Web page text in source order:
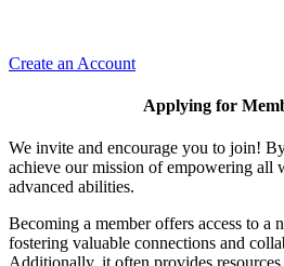
Create an Account
Applying for
We invite and encourage you to join!
achieve our mission of empowering all
advanced abilities.
Becoming a member offers access to a
fostering valuable connections and